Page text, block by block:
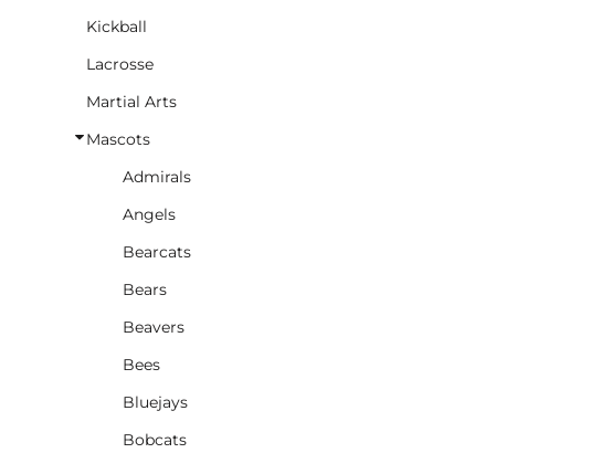
Kickball
Lacrosse
Martial Arts
Mascots
Admirals
Angels
Bearcats
Bears
Beavers
Bees
Bluejays
Bobcats